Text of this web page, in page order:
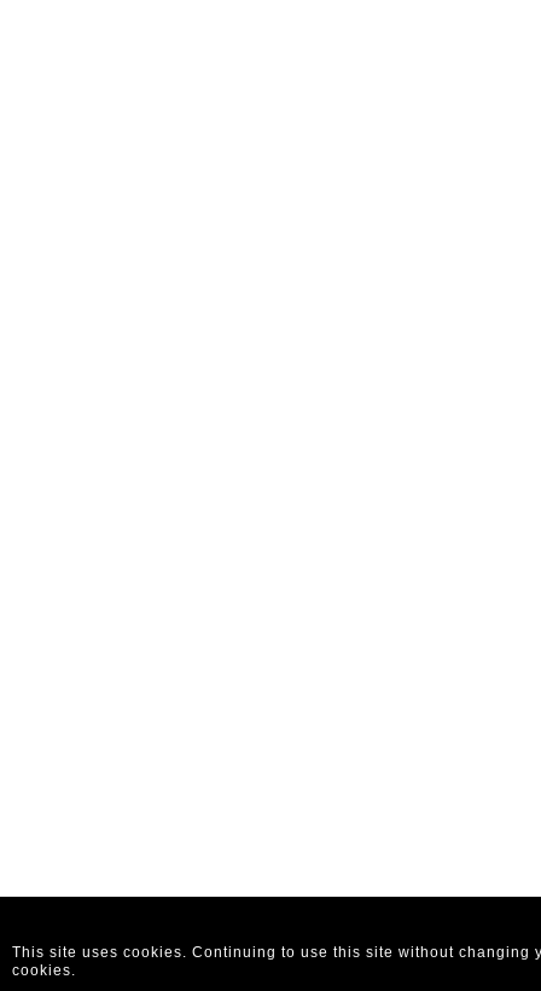
This site uses cookies. Continuing to use this site without changing
cookies.